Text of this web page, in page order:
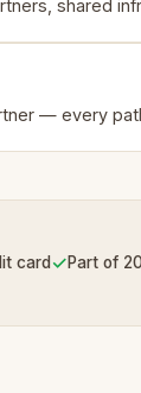
shared
— every
card✓Part of